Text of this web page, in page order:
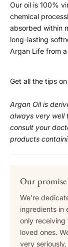
Our oil is 100%
chemical
absorbed within
long-lasting
Argan Life from
Get all the tips
Argan Oil is
always very well
consult your
products
Our promise
We're
ingredients in
only
loved ones.
very